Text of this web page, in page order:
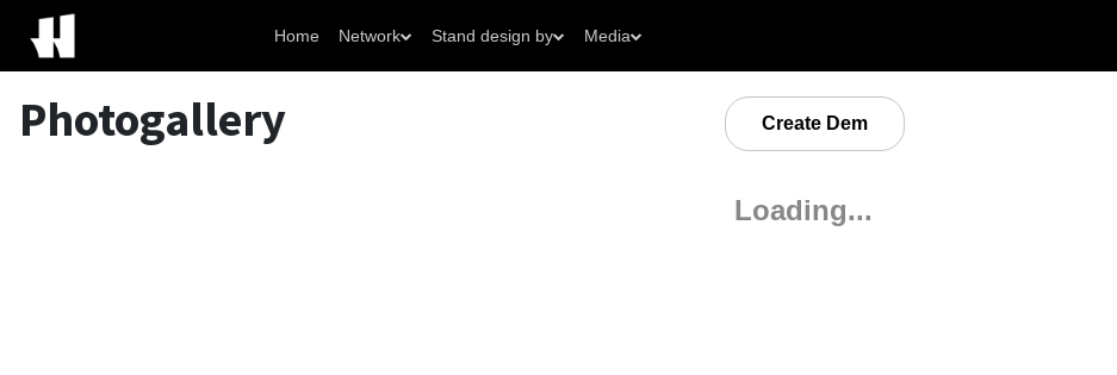
Home Network Stand design by Media
Photogallery Create Dem
Loading...